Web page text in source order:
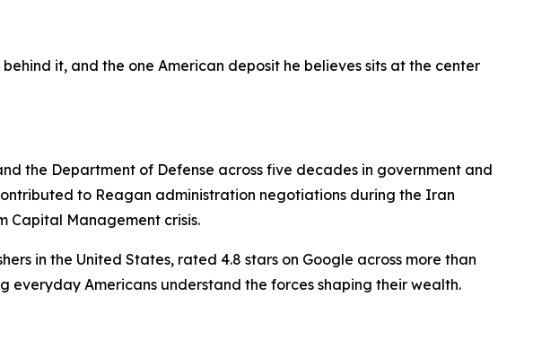
it, and the one American deposit he believes sits at the center
the Department of Defense across five decades in government and
to Reagan administration negotiations during the Iran
Capital Management crisis.
in the United States, rated 4.8 stars on Google across more than
everyday Americans understand the forces shaping their wealth.